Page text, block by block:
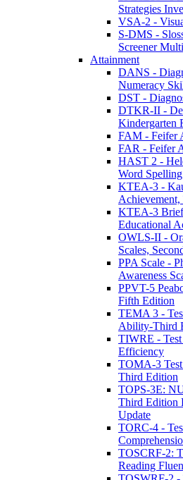
Strategies
VSA-2 -
S-DMS -
Screener
Attainment
DANS -
Numeracy
DST -
DTKR-II -
Kindergarten
FAM - Feifer
FAR - Feifer
HAST 2 -
Word
KTEA-3 -
KTEA-3
Educational
OWLS-II -
Scales,
PPA Scale -
Awareness
PPVT-5
Fifth Edition
TEMA 3 -
Ability-Third
TIWRE -
Efficiency
TOMA-3
Third Edition
TOPS-3E:
Third Edition
Update
TORC-4 -
TOSCRF-2:
Reading